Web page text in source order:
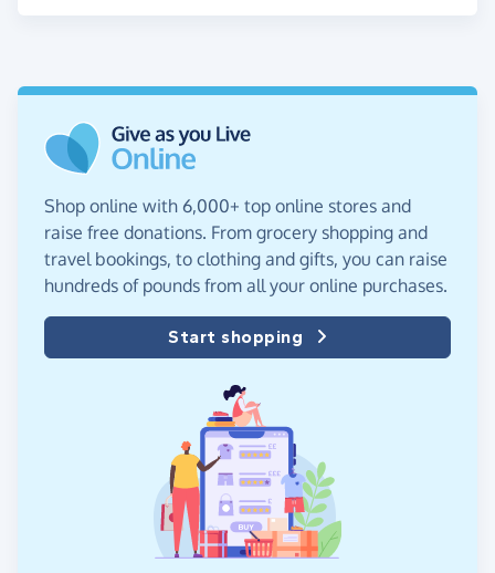
Shop online with 6,000+ top online stores and
raise free donations. From grocery shopping and
travel bookings, to clothing and gifts, you can raise
hundreds of pounds from all your online purchases.
Start shopping